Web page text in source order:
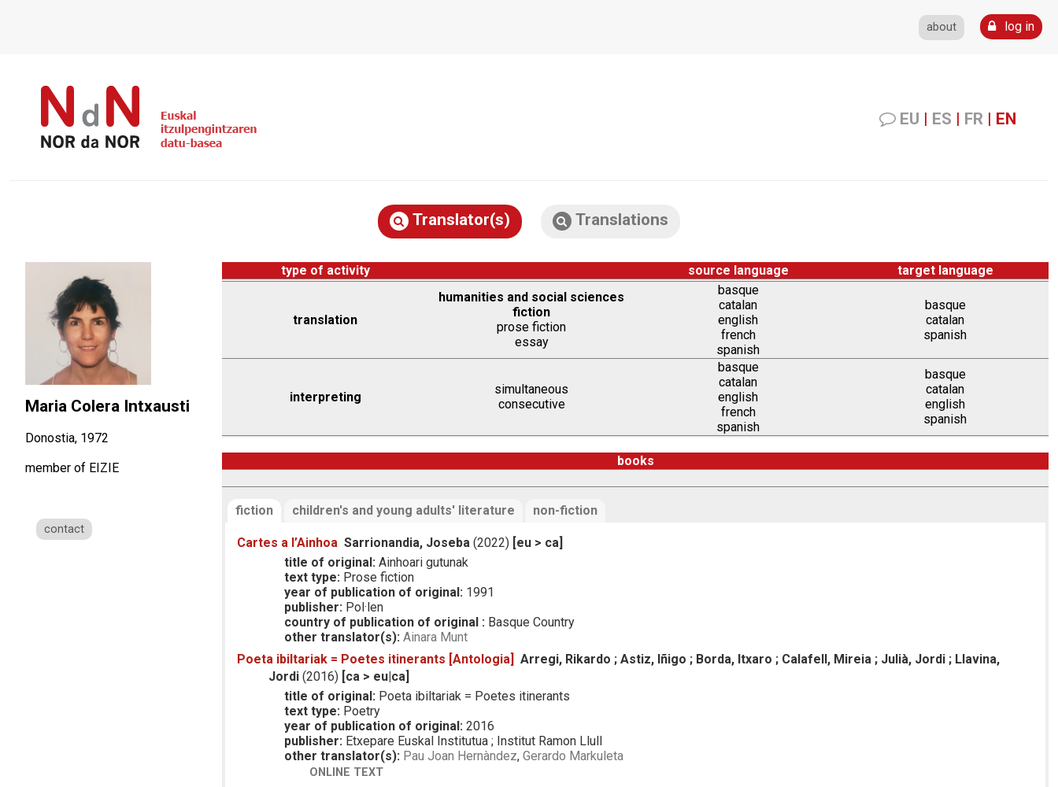
about log in
EU | ES | FR | EN
Translator(s) Translations
Maria Colera Intxausti
Donostia, 1972
member of EIZIE
contact
type of activity source language target language
translation
humanities and social sciences
fiction
prose fiction
essay
basque
catalan
english
french
spanish
basque
catalan
spanish
interpreting
simultaneous
consecutive
basque
catalan
english
french
spanish
basque
catalan
english
spanish
books
fiction children's and young adults' literature non-fiction
Cartes a l’Ainhoa Sarrionandia, Joseba (2022) [eu > ca]
title of original: Ainhoari gutunak
text type: Prose fiction
year of publication of original: 1991
publisher: Pol·len
country of publication of original : Basque Country
other translator(s): Ainara Munt
Poeta ibiltariak = Poetes itinerants [Antologia]
Arregi, Rikardo ; Astiz, Iñigo ; Borda, Itxaro ; Calafell, Mireia ; Julià, Jordi ; Llavina,
Jordi (2016) [ca > eu|ca]
title of original: Poeta ibiltariak = Poetes itinerants
text type: Poetry
year of publication of original: 2016
publisher: Etxepare Euskal Institutua ; Institut Ramon Llull
other translator(s): Pau Joan Hernàndez,Gerardo Markuleta
ONLINE TEXT